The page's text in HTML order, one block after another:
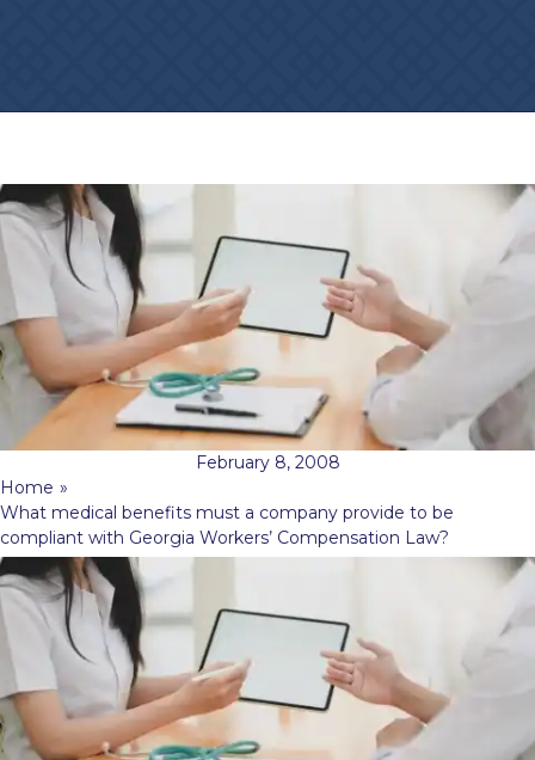
February 8, 2008
Home »
What medical benefits must a company provide to be
compliant with Georgia Workers’ Compensation Law?